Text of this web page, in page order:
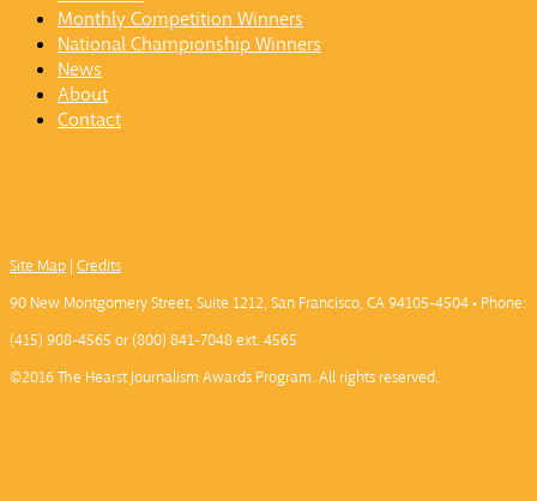
Monthly Competition Winners
National Championship Winners
News
About
Contact
Site Map | Credits
90 New Montgomery Street, Suite 1212, San Francisco, CA 94105-4504 • Phone:
(415) 908-4565 or (800) 841-7048 ext. 4565
©2016 The Hearst Journalism Awards Program. All rights reserved.